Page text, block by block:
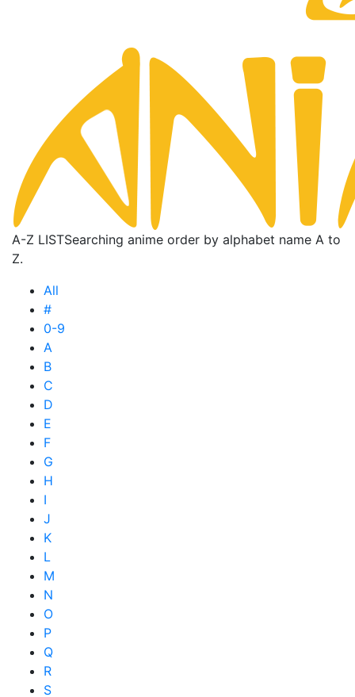
A-Z LISTSearching anime order by alphabet name A to
Z.
All
#
0-9
A
B
C
D
E
F
G
H
I
J
K
L
M
N
O
P
Q
R
S